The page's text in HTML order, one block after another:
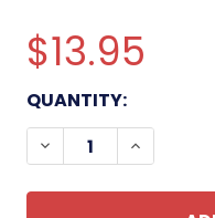
$13.95
CURRENT
STOCK:
QUANTITY:
DECREASE